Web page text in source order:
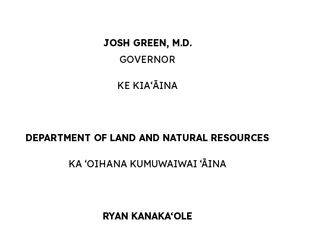
JOSH GREEN, M.D.
GOVERNOR
KE KIAʻĀINA
DEPARTMENT OF LAND AND NATURAL RESOURCES
KA ‘OIHANA KUMUWAIWAI ‘ĀINA
RYAN KANAKA‘OLE